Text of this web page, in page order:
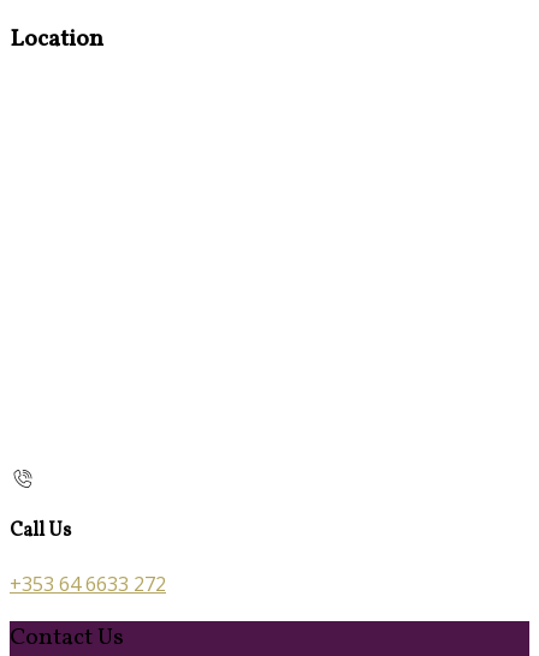
Location
Call Us
+353 64 6633 272
Contact Us